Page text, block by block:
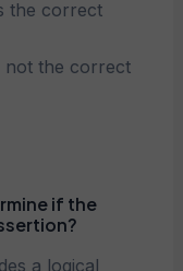
the correct
not the correct
if the
a logical